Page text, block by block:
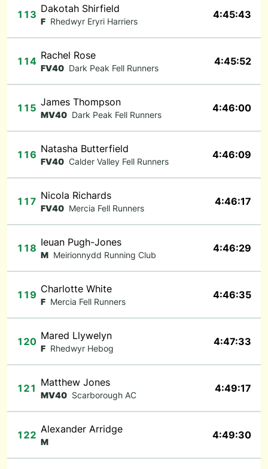
113 Dakotah Shirfield
F Rhedwyr Eryri Harriers
4:45:43
114 Rachel Rose
FV40 Dark Peak Fell Runners
4:45:52
115 James Thompson
MV40 Dark Peak Fell Runners
4:46:00
116 Natasha Butterfield
FV40 Calder Valley Fell Runners
4:46:09
117 Nicola Richards
FV40 Mercia Fell Runners
4:46:17
118 Ieuan Pugh-Jones
M Meirionnydd Running Club
4:46:29
119 Charlotte White
F Mercia Fell Runners
4:46:35
120 Mared Llywelyn
F Rhedwyr Hebog
4:47:33
121 Matthew Jones
MV40 Scarborough AC
4:49:17
122 Alexander Arridge
M
4:49:30